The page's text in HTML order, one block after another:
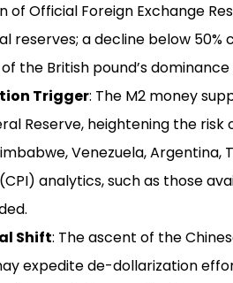
of Official Foreign Exchange
reserves; a decline below
the British pound’s
Trigger: The M2 money
Reserve, heightening the
Venezuela,
analytics, such as those
Shift: The ascent of the
expedite de-dollarization